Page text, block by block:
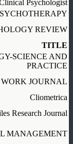
Psychologist
REVIEW
TITLE
SCIENCE AND
PRACTICE
JOURNAL
Cliometrica
Research Journal
MANAGEMENT